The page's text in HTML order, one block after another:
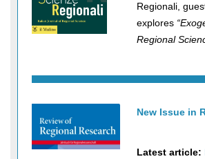
Regionali,
explores
Regional
New Issue in
Latest article: